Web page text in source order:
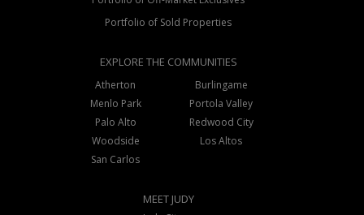
Portfolio of Sold Properties
EXPLORE THE COMMUNITIES
Atherton
Burlingame
Menlo Park
Portola Valley
Palo Alto
Redwood City
Woodside
Los Altos
San Carlos
MEET JUDY